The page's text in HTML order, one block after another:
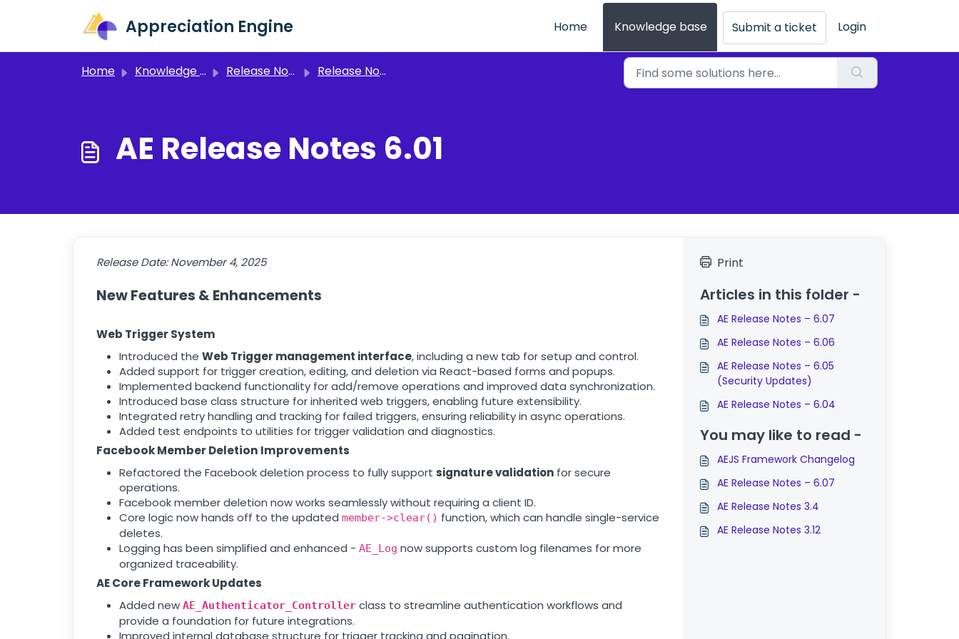
Appreciation Engine Home Knowledge base Submit a ticket Login
Home Knowledge base Release Notes and Announcements Release Notes
AE Release Notes 6.01
Release Date:November 4, 2025
New Features & Enhancements
Web Trigger System
Introduced the Web Trigger management interface, including a new tab for setup and control.
Added support for trigger creation, editing, and deletion via React-based forms and popups.
Implemented backend functionality for add/remove operations and improved data synchronization.
Introduced base class structure for inherited web triggers, enabling future extensibility.
Integrated retry handling and tracking for failed triggers, ensuring reliability in async operations.
Added test endpoints to utilities for trigger validation and diagnostics.
Facebook Member Deletion Improvements
Refactored the Facebook deletion process to fully support signature validation for secure
operations.
Facebook member deletion now works seamlessly without requiring a client ID.
Core logic now hands off to the updated member->clear() function, which can handle single-service
deletes.
Logging has been simplified and enhanced - AE_Log now supports custom log filenames for more
organized traceability.
AE Core Framework Updates
Added new AE_Authenticator_Controller class to streamline authentication workflows and
provide a foundation for future integrations.
Improved internal database structure for trigger tracking and pagination.
Print
Articles in this folder -
AE Release Notes – 6.07
AE Release Notes – 6.06
AE Release Notes – 6.05
(Security Updates)
AE Release Notes – 6.04
You may like to read -
AEJS Framework Changelog
AE Release Notes – 6.07
AE Release Notes 3.4
AE Release Notes 3.12